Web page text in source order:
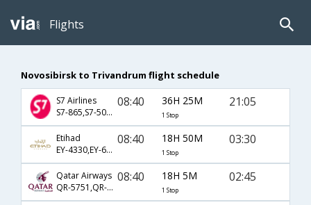
Flights
Novosibirsk to Trivandrum flight schedule
S7 Airlines
S7-865,S7-501,S7-62
08:40 36H 25M
1 Stop
21:05
Etihad
EY-4330,EY-66,EY-272
08:40 18H 50M
1 Stop
03:30
Qatar Airways
QR-5751,QR-234,QR-506
08:40 18H 5M
1 Stop
02:45